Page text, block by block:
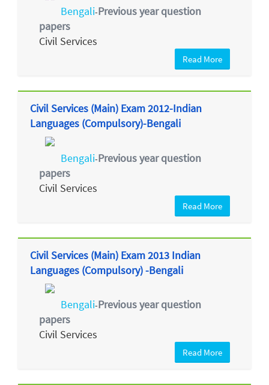
Bengali-Previous year question
papers
Civil Services
Read More
Civil Services (Main) Exam 2012-Indian
Languages (Compulsory)-Bengali
Bengali-Previous year question
papers
Civil Services
Read More
Civil Services (Main) Exam 2013 Indian
Languages (Compulsory) -Bengali
Bengali-Previous year question
papers
Civil Services
Read More